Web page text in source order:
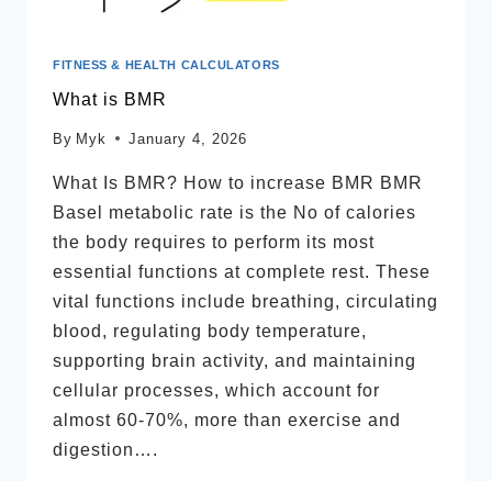
FITNESS & HEALTH CALCULATORS
What is BMR
By Myk January 4, 2026
What Is BMR? How to increase BMR BMR
Basel metabolic rate is the No of calories
the body requires to perform its most
essential functions at complete rest. These
vital functions include breathing, circulating
blood, regulating body temperature,
supporting brain activity, and maintaining
cellular processes, which account for
almost 60-70%, more than exercise and
digestion….